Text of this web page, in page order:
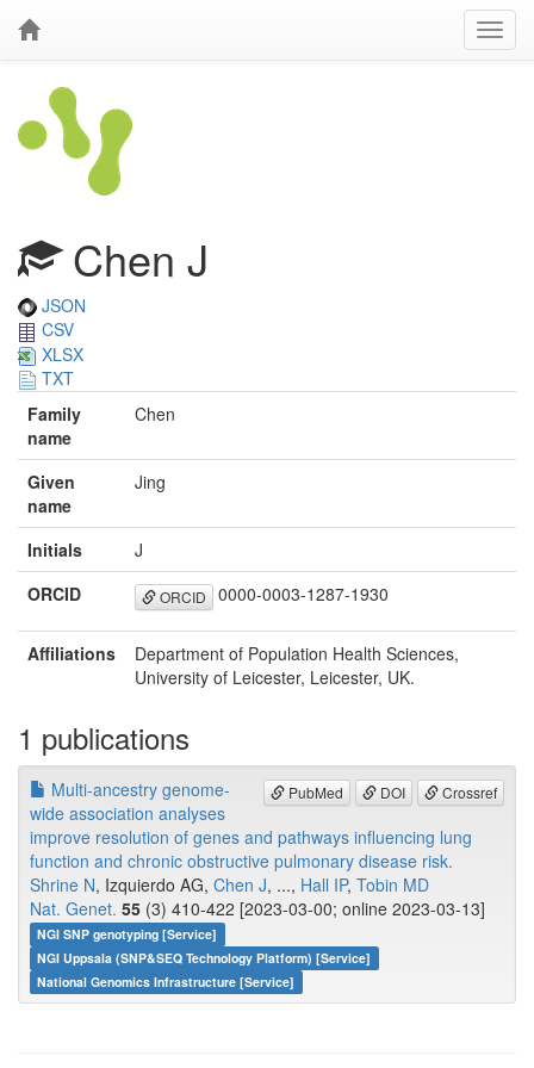
Chen J
JSON
CSV
XLSX
TXT
Family
name
Chen
Given
name
Jing
Initials
J
ORCID
ORCID 0000-0003-1287-1930
Affiliations
Department of Population Health Sciences,
University of Leicester, Leicester, UK.
1 publications
PubMed DOI Crossref
Multi-ancestry genome-
wide association analyses
improve resolution of genes and pathways influencing lung
function and chronic obstructive pulmonary disease risk.
Shrine N, Izquierdo AG, Chen J, ..., Hall IP, Tobin MD
Nat. Genet. 55 (3) 410-422 [2023-03-00; online 2023-03-13]
NGI SNP genotyping [Service]
NGI Uppsala (SNP&SEQ Technology Platform) [Service]
National Genomics Infrastructure [Service]